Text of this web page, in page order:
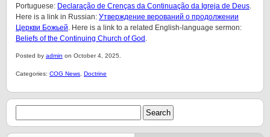
Portuguese: Declaração de Crenças da Continuação da Igreja de Deus.
Here is a link in Russian: Утверждение верований о продолжении
Церкви Божьей. Here is a link to a related English-language sermon:
Beliefs of the Continuing Church of God .
Posted by admin on October 4, 2025.
Categories: COG News Doctrine